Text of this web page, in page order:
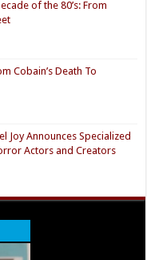
of the 80’s: From
Cobain’s Death To
Joy Announces Specialized
Actors and Creators